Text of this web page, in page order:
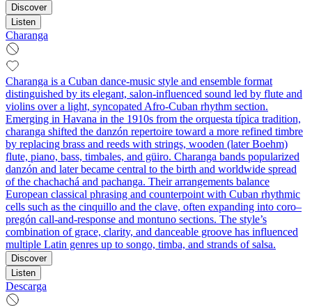
Discover
Listen
Charanga
Charanga is a Cuban dance‑music style and ensemble format
distinguished by its elegant, salon‑influenced sound led by flute and
violins over a light, syncopated Afro‑Cuban rhythm section.
Emerging in Havana in the 1910s from the orquesta típica tradition,
charanga shifted the danzón repertoire toward a more refined timbre
by replacing brass and reeds with strings, wooden (later Boehm)
flute, piano, bass, timbales, and güiro. Charanga bands popularized
danzón and later became central to the birth and worldwide spread
of the chachachá and pachanga. Their arrangements balance
European classical phrasing and counterpoint with Cuban rhythmic
cells such as the cinquillo and the clave, often expanding into coro–
pregón call‑and‑response and montuno sections. The style’s
combination of grace, clarity, and danceable groove has influenced
multiple Latin genres up to songo, timba, and strands of salsa.
Discover
Listen
Descarga